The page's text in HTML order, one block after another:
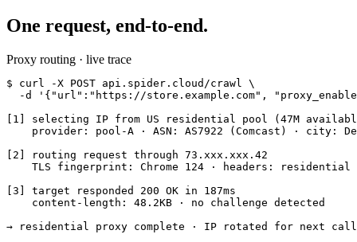
One request, end-to-end.
Proxy routing · live trace
$
-d '{"url":"https://store.example.com",
[1] selecting IP from US residential pool (47M
provider: pool-A · ASN: AS7922 (Comcast) · city:
[2]
routing request through 73.xxx.xxx.42
TLS fingerprint: Chrome 124 · headers: residential
[3] target responded
200 OK in 187ms
    content-length: 48.2KB · no challenge detected
→ residential proxy complete · IP rotated for next call